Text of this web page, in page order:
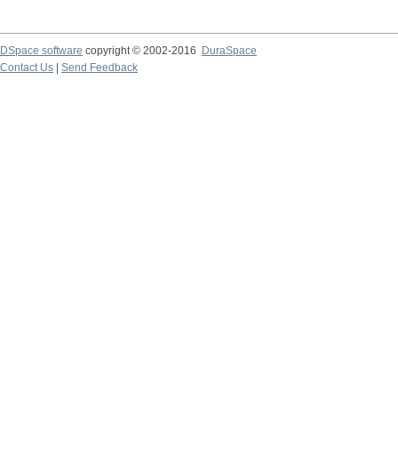
DSpace software copyright © 2002-2016
DuraSpace
Contact Us
Send Feedback